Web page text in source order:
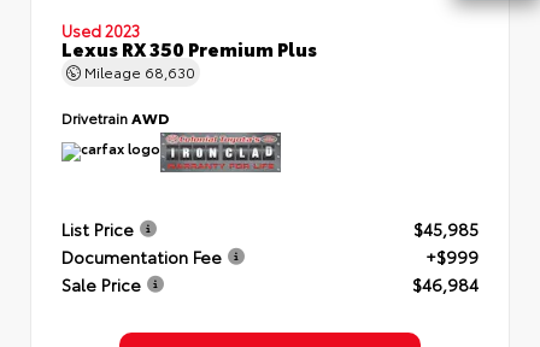
Used 2023
Lexus RX 350 Premium Plus
Mileage 68,630
DrivetrainAWD
List Price
$45,985
Documentation Fee
+$999
Sale Price
$46,984